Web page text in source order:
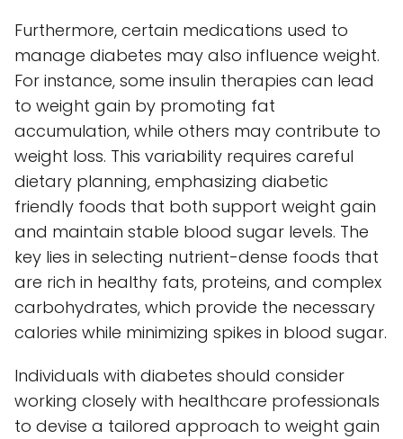
Furthermore, certain medications used to
manage diabetes may also influence weight.
For instance, some insulin therapies can lead
to weight gain by promoting fat
accumulation, while others may contribute to
weight loss. This variability requires careful
dietary planning, emphasizing diabetic
friendly foods that both support weight gain
and maintain stable blood sugar levels. The
key lies in selecting nutrient-dense foods that
are rich in healthy fats, proteins, and complex
carbohydrates, which provide the necessary
calories while minimizing spikes in blood sugar.
Individuals with diabetes should consider
working closely with healthcare professionals
to devise a tailored approach to weight gain